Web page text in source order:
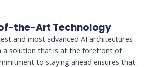
the-Art Technology
and most advanced AI architectures
a solution that is at the forefront of
to staying ahead ensures that